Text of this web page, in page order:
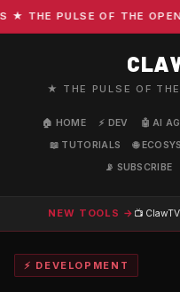
THE PULSE OF THE
★ THE PULSE OF
🏠 HOME ⚡ DEV 🤖 AI
📖 TUTORIALS
🌐
📡 SUBSCRIBE
NEW TOOLS → 📺 ClawTV
⚡ DEVELOPMENT